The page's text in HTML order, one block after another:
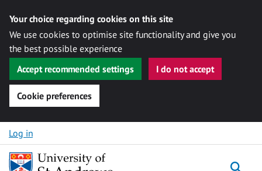
Your choice regarding cookies on this site
We use cookies to optimise site functionality and give you
the best possible experience
Accept recommended settings
I do not accept
Cookie preferences
Skip to content
Log in